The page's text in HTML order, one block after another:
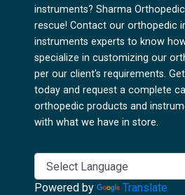
instruments? Sharma
rescue! Contact our orthopedic
instruments experts to know
specialize in customizing our
per our client's requirements.
today and request a complete
orthopedic products and
with what we have in store.
Powered by Translate